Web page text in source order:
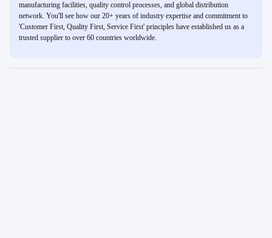
manufacturing facilities, quality control processes, and global distribution
network. You'll see how our 20+ years of industry expertise and commitment to
'Customer First, Quality First, Service First' principles have established us as a
trusted supplier to over 60 countries worldwide.